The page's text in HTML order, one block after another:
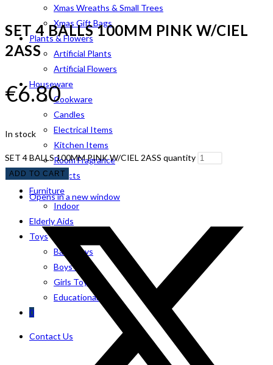
Xmas Wreaths & Small Trees
Xmas Gift Bags
Plants & Flowers
Artificial Plants
Artificial Flowers
Houseware
Cookware
Candles
Electrical Items
Kitchen Items
Room Fragrance
Pet Products
Furniture
Indoor
Elderly Aids
Toys
Baby Toys
Boys Toys
Girls Toys
Educational Toys
0
Contact Us
SET 4 BALLS 100MM PINK W/CIEL
2ASS
€6.80
In stock
SET 4 BALLS 100MM PINK W/CIEL 2ASS quantity
ADD TO CART
Opens in a new window